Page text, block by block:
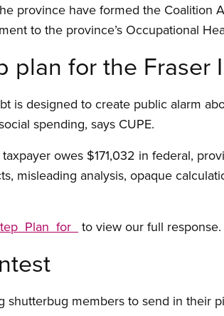
province have formed the Coalition
to the province’s Occupational
plan for the Fraser
is designed to create public alarm
spending, says CUPE.
owes $171,032 in federal,
misleading analysis, opaque
to view our full response.
shutterbug members to send in their